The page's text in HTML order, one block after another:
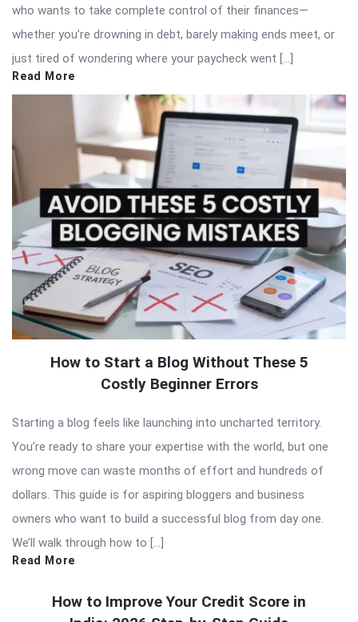
who wants to take complete control of their finances—
whether you’re drowning in debt, barely making ends meet, or
just tired of wondering where your paycheck went […]
Read More
How to Start a Blog Without These 5
Costly Beginner Errors
Starting a blog feels like launching into uncharted territory.
You’re ready to share your expertise with the world, but one
wrong move can waste months of effort and hundreds of
dollars. This guide is for aspiring bloggers and business
owners who want to build a successful blog from day one.
We’ll walk through how to […]
Read More
How to Improve Your Credit Score in